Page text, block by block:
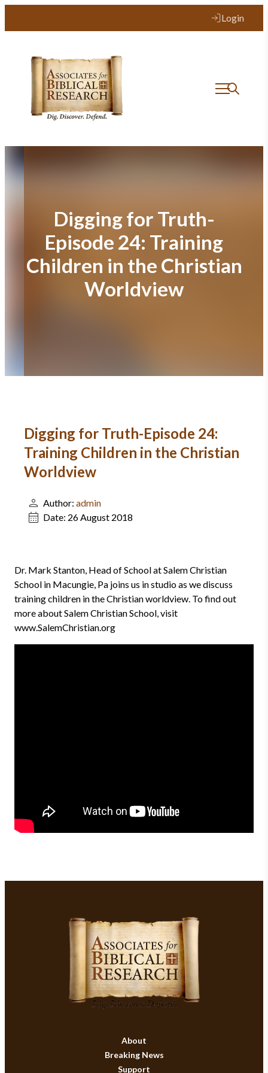
Login
Digging for Truth-
Episode 24: Training
Children in the Christian
Worldview
Digging for Truth-Episode 24:
Training Children in the Christian
Worldview
Author: admin
Date: 26 August 2018
Dr. Mark Stanton, Head of School at Salem Christian
School in Macungie, Pa joins us in studio as we discuss
training children in the Christian worldview. To find out
more about Salem Christian School, visit
www.SalemChristian.org
About
Breaking News
Support